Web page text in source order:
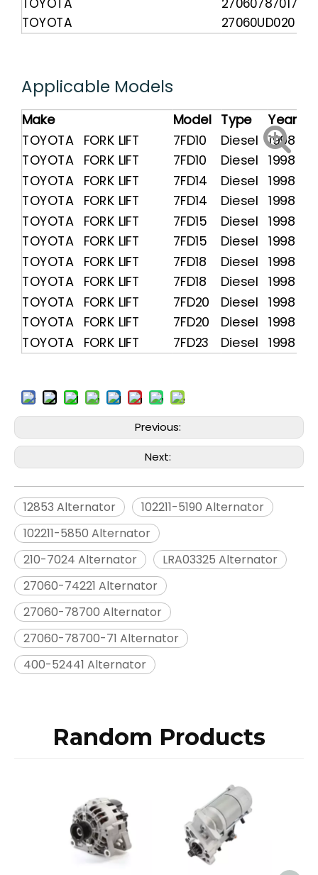
TOYOTA 27060UD020
Applicable Models
Make Model Type Year
TOYOTA FORK LIFT 7FD10 Diesel 1998 -
TOYOTA FORK LIFT
7FD10 Diesel 1998 -
TOYOTA FORK LIFT 7FD14 Diesel 1998 -
TOYOTA FORK LIFT
7FD14 Diesel 1998 -
TOYOTA FORK LIFT
7FD15 Diesel 1998 -
TOYOTA FORK LIFT
7FD15 Diesel 1998 -
TOYOTA FORK LIFT 7FD18 Diesel 1998 -
TOYOTA FORK LIFT
7FD18 Diesel 1998 -
TOYOTA FORK LIFT 7FD20 Diesel 1998 -
TOYOTA FORK LIFT
7FD20 Diesel 1998 -
TOYOTA FORK LIFT
7FD23 Diesel 1998 -
Previous:
Next:
12853 Alternator
102211-5190 Alternator
102211-5850 Alternator
210-7024 Alternator
LRA03325 Alternator
27060-74221 Alternator
27060-78700 Alternator
27060-78700-71 Alternator
400-52441 Alternator
Random Products